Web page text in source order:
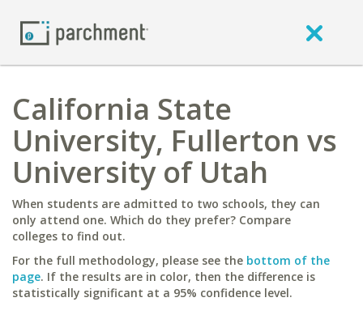
California State
University, Fullerton vs
University of Utah
When students are admitted to two schools, they can
only attend one. Which do they prefer? Compare
colleges to find out.
For the full methodology, please see the bottom of the
page. If the results are in color, then the difference is
statistically significant at a 95% confidence level.